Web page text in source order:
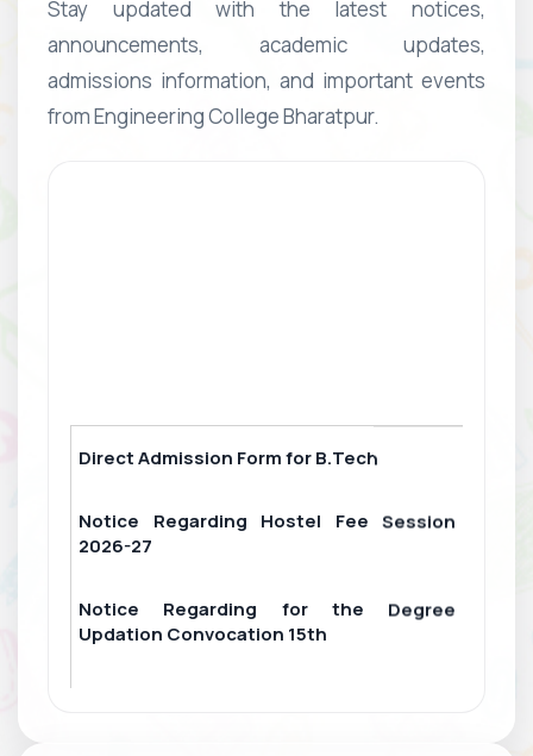
Stay updated with the latest notices,
announcements, academic updates,
admissions information, and important events
from Engineering College Bharatpur.
Notice Regarding Hostel Fee Session
Notice Regarding for the Degree
College Fee Challan